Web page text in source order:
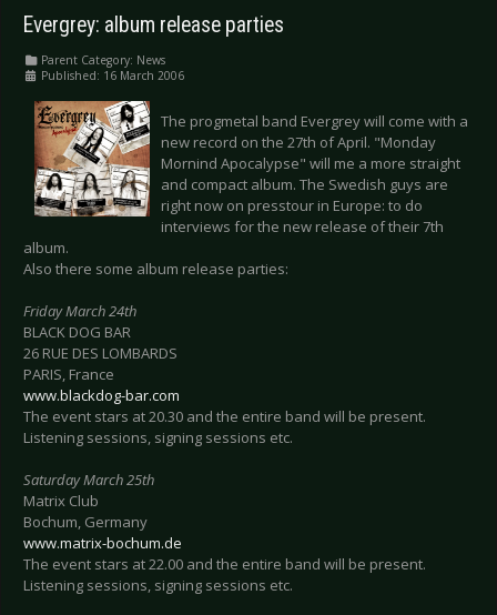
Evergrey: album release parties
Parent Category: News
Published: 16 March 2006
The progmetal band Evergrey will come with a
new record on the 27th of April. "Monday
Mornind Apocalypse" will me a more straight
and compact album. The Swedish guys are
right now on presstour in Europe: to do
interviews for the new release of their 7th
album.
Also there some album release parties:
Friday March 24th
BLACK DOG BAR
26 RUE DES LOMBARDS
PARIS, France
www.blackdog-bar.com
The event stars at 20.30 and the entire band will be present.
Listening sessions, signing sessions etc.
Saturday March 25th
Matrix Club
Bochum, Germany
www.matrix-bochum.de
The event stars at 22.00 and the entire band will be present.
Listening sessions, signing sessions etc.